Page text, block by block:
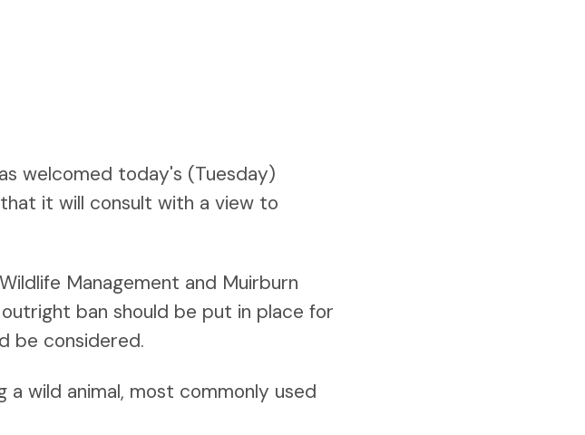
welcomed today's (Tuesday)
it will consult with a view to
Management and Muirburn
ban should be put in place for
be considered.
wild animal, most commonly used